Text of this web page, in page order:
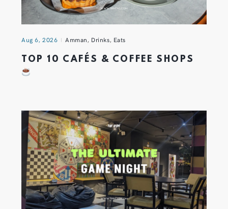
Aug 6, 2026 Amman, Drinks, Eats
TOP 10 CAFÉS & COFFEE SHOPS